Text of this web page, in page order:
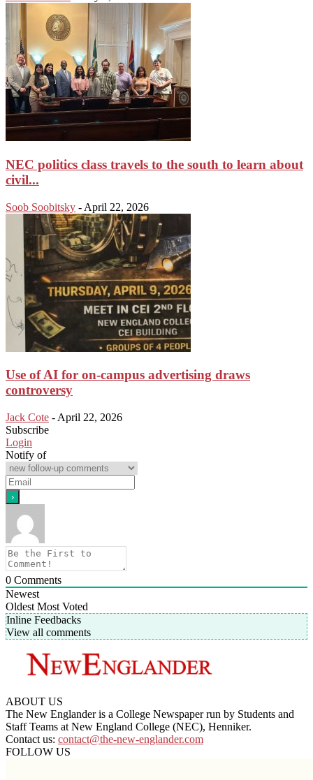
NEC politics class travels to the south to learn about
civil...
Soob Soobitsky - April 22, 2026
Use of AI for on-campus advertising draws
controversy
Jack Cote - April 22, 2026
Subscribe
Login
Notify of
0 Comments
Newest
Oldest Most Voted
Inline Feedbacks
View all comments
ABOUT US
The New Englander is a College Newspaper run by Students and
Staff Teams at New England College (NEC), Henniker.
Contact us: contact@the-new-englander.com
FOLLOW US